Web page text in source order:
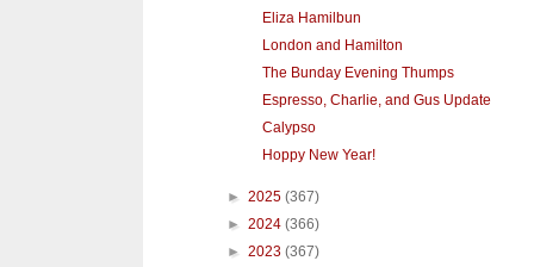
Eliza Hamilbun
London and Hamilton
The Bunday Evening Thumps
Espresso, Charlie, and Gus Update
Calypso
Hoppy New Year!
► 2025 (367)
► 2024 (366)
► 2023 (367)